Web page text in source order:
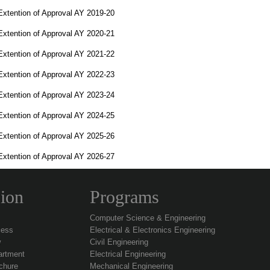
of Approval AY 2019-20
of Approval AY 2020-21
of Approval AY 2021-22
of Approval AY 2022-23
of Approval AY 2023-24
of Approval AY 2024-25
of Approval AY 2025-26
of Approval AY 2026-27
Programs
Computer Science & Engineering
Electrical & Electronics Engineering
Civil Engineering
Electrical Engineering
Mechanical Engineering